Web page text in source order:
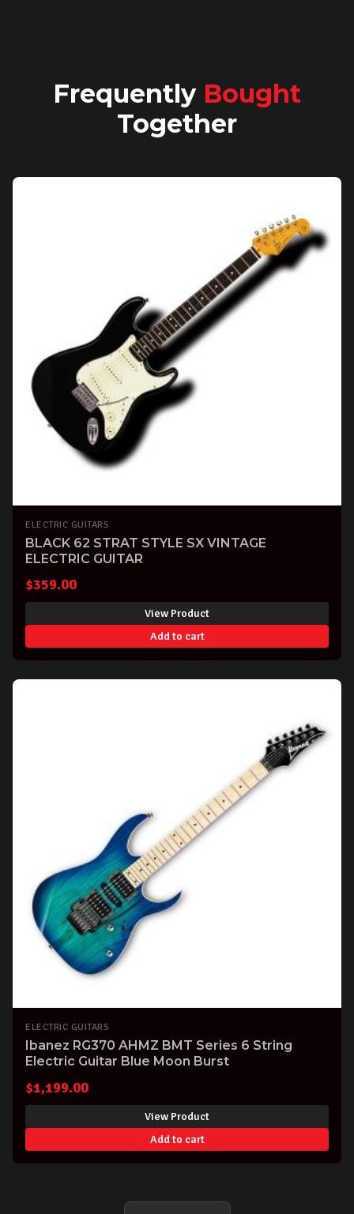
Frequently Bought
Together
ELECTRIC GUITARS
BLACK 62 STRAT STYLE SX VINTAGE
ELECTRIC GUITAR
$359.00
View Product
Add to cart
ELECTRIC GUITARS
Ibanez RG370 AHMZ BMT Series 6 String
Electric Guitar Blue Moon Burst
$1,199.00
View Product
Add to cart